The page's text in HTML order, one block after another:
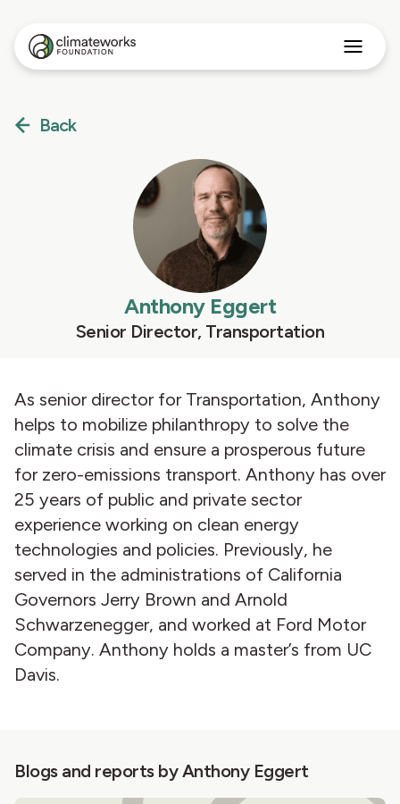
Search
Approach
Programs
Back
Anthony Eggert
Senior Director, Transportation
As senior director for Transportation, Anthony
helps to mobilize philanthropy to solve the
climate crisis and ensure a prosperous future
for zero-emissions transport. Anthony has over
25 years of public and private sector
experience working on clean energy
technologies and policies. Previously, he
served in the administrations of California
Governors Jerry Brown and Arnold
Schwarzenegger, and worked at Ford Motor
Company. Anthony holds a master’s from UC
Davis.
Blogs and reports by Anthony Eggert